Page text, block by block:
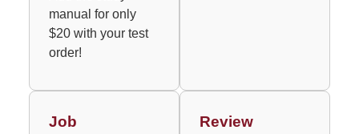
manual for only
$20 with your test
order!
Job
Review